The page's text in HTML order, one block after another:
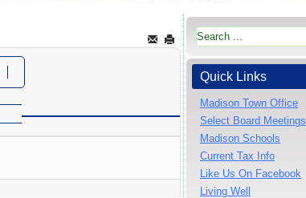
Quick Links
Madison Town Office
Select Board Meetings
Madison Schools
Current Tax Info
Like Us On Facebook
Living Well